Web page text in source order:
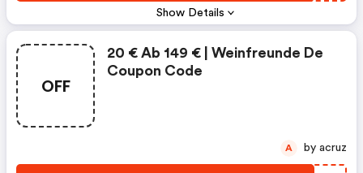
Show Details
OFF
20 € Ab 149 € | Weinfreunde De
Coupon Code
A by acruz